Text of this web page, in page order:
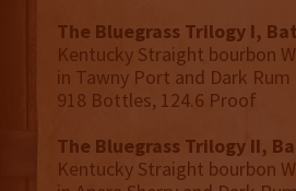
The Bluegrass Trilogy I,
Kentucky Straight bourbon
in Tawny Port and Dark Rum
918 Bottles, 124.6 Proof
The Bluegrass Trilogy II,
Kentucky Straight bourbon